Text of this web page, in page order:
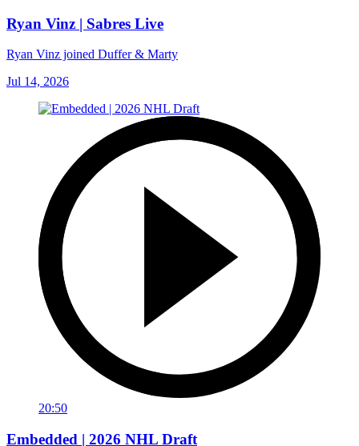
Ryan Vinz | Sabres Live
Ryan Vinz joined Duffer & Marty
Jul 14, 2026
20:50
Embedded | 2026 NHL Draft